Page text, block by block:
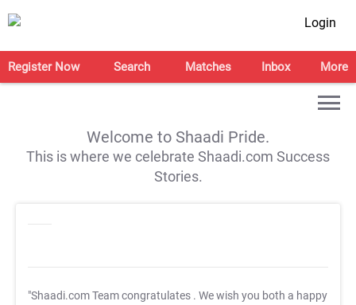
Login
Register Now Search Matches Inbox More
Welcome to Shaadi Pride.
This is where we celebrate Shaadi.com Success
Stories.
"Shaadi.com Team congratulates . We wish you both a happy